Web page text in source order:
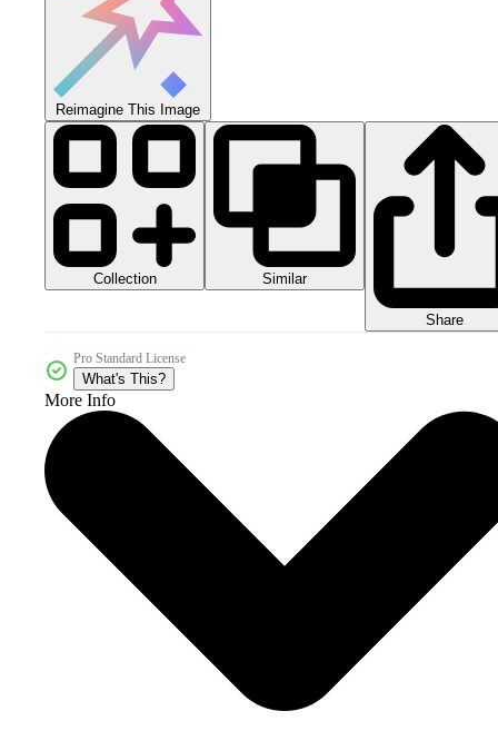
Reimagine This Image
Collection Similar
Share
Pro Standard License
What's This?
More Info